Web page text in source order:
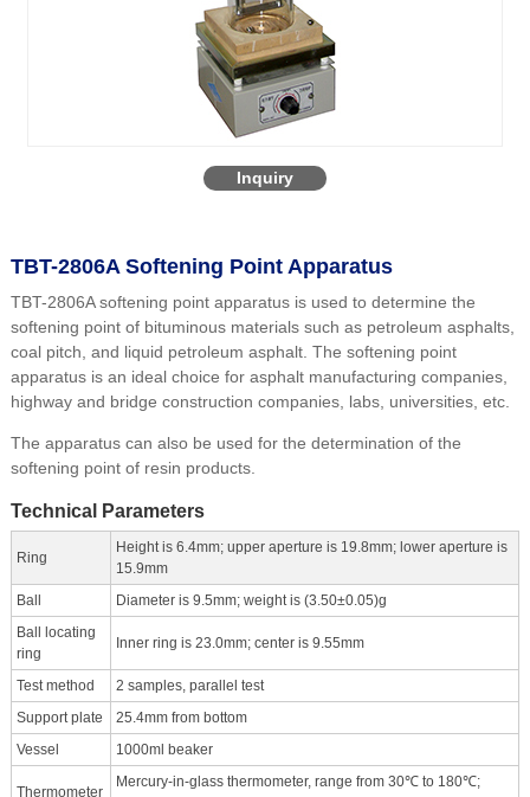
TBT-2806A Softening Point Apparatus
TBT-2806A softening point apparatus is used to determine the
softening point of bituminous materials such as petroleum asphalts,
coal pitch, and liquid petroleum asphalt. The softening point
apparatus is an ideal choice for asphalt manufacturing companies,
highway and bridge construction companies, labs, universities, etc.
The apparatus can also be used for the determination of the
softening point of resin products.
Technical Parameters
Ring
Height is 6.4mm; upper aperture is 19.8mm; lower aperture is
15.9mm
Ball
Diameter is 9.5mm; weight is (3.50±0.05)g
Ball locating
ring
Inner ring is 23.0mm; center is 9.55mm
Test method
2 samples, parallel test
Support plate
25.4mm from bottom
Vessel
1000ml beaker
Thermometer
Mercury-in-glass thermometer, range from 30℃ to 180℃;
Inquiry